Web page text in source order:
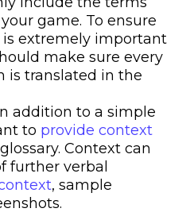
game. To ensure
is extremely important
make sure every
is translated in the
addition to a simple
to provide context
Context can
further verbal
, sample